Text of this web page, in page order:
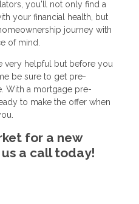
you'll not only find a
your financial health, but
journey with
of mind.
very helpful but before you
be sure to get pre-
With a mortgage pre-
to make the offer when
for a new
a call today!